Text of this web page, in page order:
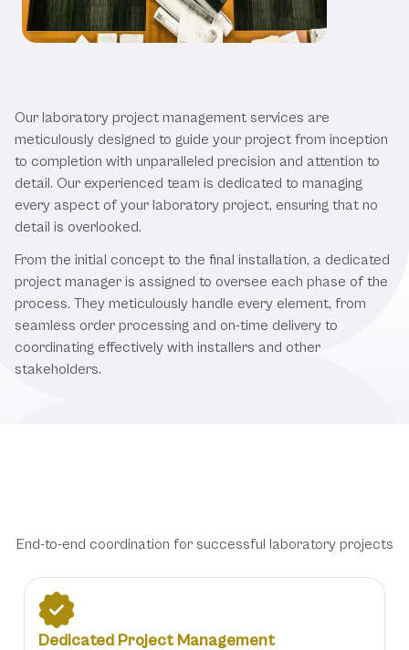
Our laboratory project management services are
meticulously designed to guide your project from inception
to completion with unparalleled precision and attention to
detail. Our experienced team is dedicated to managing
every aspect of your laboratory project, ensuring that no
detail is overlooked.
From the initial concept to the final installation, a dedicated
project manager is assigned to oversee each phase of the
process. They meticulously handle every element, from
seamless order processing and on-time delivery to
coordinating effectively with installers and other
stakeholders.
End-to-end coordination for successful laboratory projects
Dedicated Project Management